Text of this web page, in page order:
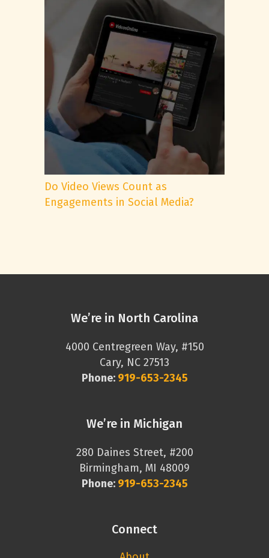
Do Video Views Count as
Engagements in Social Media?
We’re in North Carolina
4000 Centregreen Way, #150
Cary, NC 27513
Phone: 919-653-2345
We’re in Michigan
280 Daines Street, #200
Birmingham, MI 48009
Phone: 919-653-2345
Connect